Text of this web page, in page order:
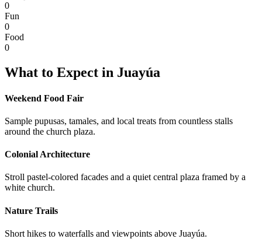
0
Fun
0
Food
0
What to Expect in Juayúa
Weekend Food Fair
Sample pupusas, tamales, and local treats from countless stalls
around the church plaza.
Colonial Architecture
Stroll pastel-colored facades and a quiet central plaza framed by a
white church.
Nature Trails
Short hikes to waterfalls and viewpoints above Juayúa.